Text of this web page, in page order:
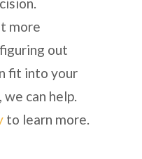
more
out
fit into your
can help.
to learn more.